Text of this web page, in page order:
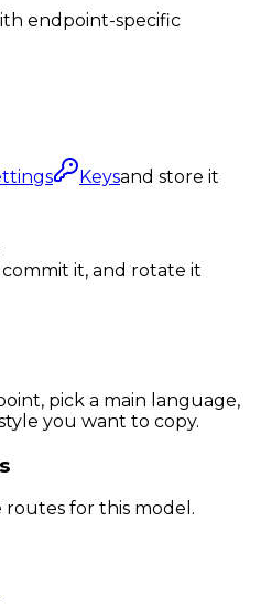
endpoint-specific
Keysand store it
commit it, and rotate it
pick a main language,
you want to copy.
for this model.